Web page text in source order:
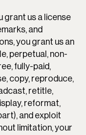
grant us a license
and
you grant us an
perpetual, non-
fully-paid,
copy, reproduce,
retitle,
reformat,
and exploit
limitation, your